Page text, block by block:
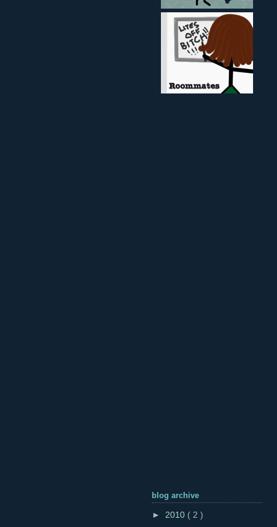
blog archive
► 2010 ( 2 )